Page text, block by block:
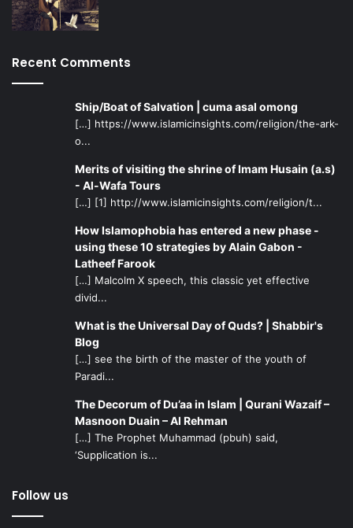
Recent Comments
Ship/Boat of Salvation | cuma asal omong
[…] https://www.islamicinsights.com/religion/the-ark-
o...
Merits of visiting the shrine of Imam Husain (a.s)
- Al-Wafa Tours
[…] [1] http://www.islamicinsights.com/religion/t...
How Islamophobia has entered a new phase -
using these 10 strategies by Alain Gabon -
Latheef Farook
[…] Malcolm X speech, this classic yet effective
divid...
What is the Universal Day of Quds? | Shabbir's
Blog
[…] see the birth of the master of the youth of
Paradi...
The Decorum of Du’aa in Islam | Qurani Wazaif –
Masnoon Duain – Al Rehman
[…] The Prophet Muhammad (pbuh) said,
‘Supplication is...
Follow us